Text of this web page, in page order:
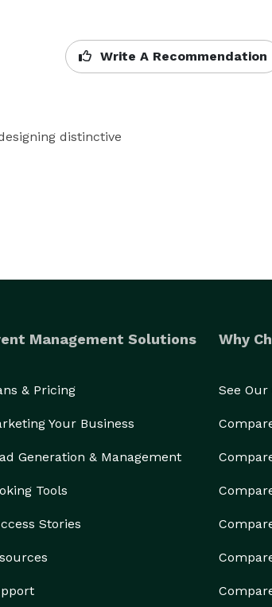
Write A Recommendation
distinctive
Management Solutions
& Pricing
Your Business
Generation & Management
Tools
Stories
Why
See Our